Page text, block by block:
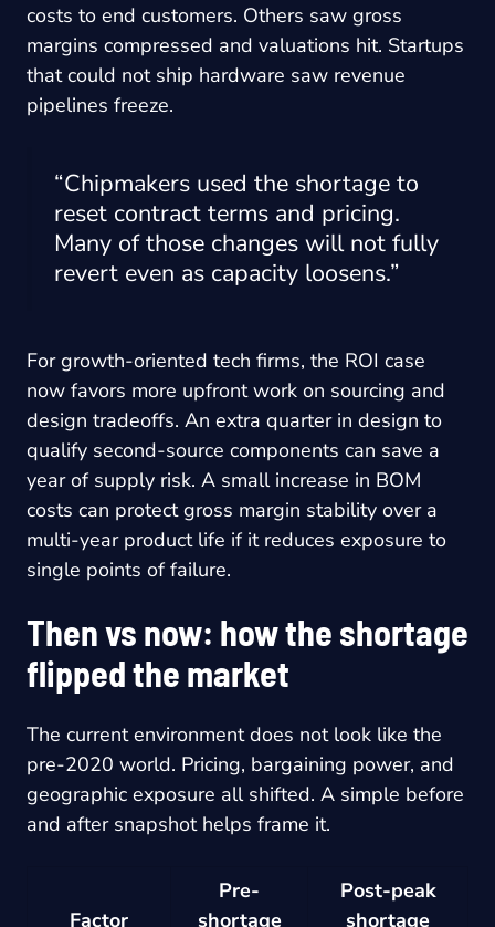
costs to end customers. Others saw gross
margins compressed and valuations hit. Startups
that could not ship hardware saw revenue
pipelines freeze.
“Chipmakers used the shortage to
reset contract terms and pricing.
Many of those changes will not fully
revert even as capacity loosens.”
For growth-oriented tech firms, the ROI case
now favors more upfront work on sourcing and
design tradeoffs. An extra quarter in design to
qualify second-source components can save a
year of supply risk. A small increase in BOM
costs can protect gross margin stability over a
multi-year product life if it reduces exposure to
single points of failure.
Then vs now: how the shortage
flipped the market
The current environment does not look like the
pre-2020 world. Pricing, bargaining power, and
geographic exposure all shifted. A simple before
and after snapshot helps frame it.
Factor
Pre-
shortage
Post-peak
shortage